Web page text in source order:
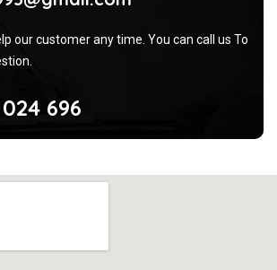
our customer any time. You can call us To
696